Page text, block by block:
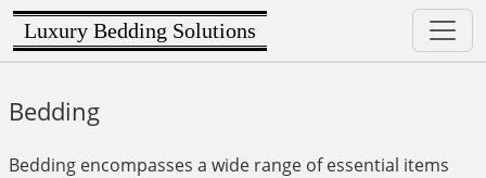
Luxury Bedding Solutions
Bedding
Bedding encompasses a wide range of essential items